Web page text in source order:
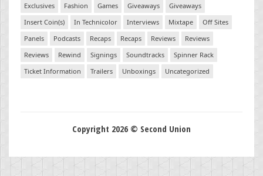
Exclusives
Fashion Games Giveaways
Giveaways
Insert Coin(s)
In Technicolor Interviews Mixtape
Off Sites
Panels
Podcasts Recaps Recaps Reviews
Reviews
Reviews
Rewind Signings Soundtracks
Spinner Rack
Ticket Information
Trailers Unboxings Uncategorized
Copyright 2026 © Second Union